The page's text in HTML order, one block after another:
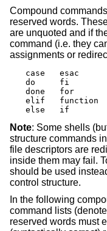
Compound
reserved words.
are unquoted and if
command (i.e. they
assignments or
case   esac
do     fi
done   for
elif   function
else   if
Note: Some shells
structure commands
file descriptors are
inside them may fail.
should be used
control structure.
In the following
command lists
reserved words must